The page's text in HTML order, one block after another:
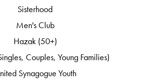
Sisterhood
Men's Club
Hazak (50+)
Couples, Young Families)
Synagogue Youth